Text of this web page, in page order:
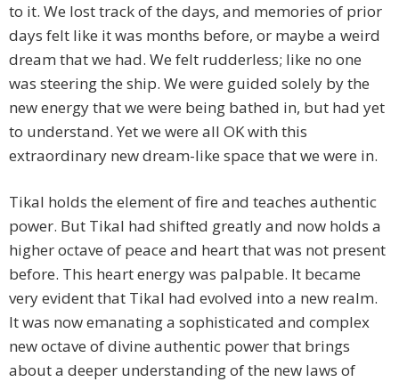
to it. We lost track of the days, and memories of prior
days felt like it was months before, or maybe a weird
dream that we had. We felt rudderless; like no one
was steering the ship. We were guided solely by the
new energy that we were being bathed in, but had yet
to understand. Yet we were all OK with this
extraordinary new dream-like space that we were in.
Tikal holds the element of fire and teaches authentic
power. But Tikal had shifted greatly and now holds a
higher octave of peace and heart that was not present
before. This heart energy was palpable. It became
very evident that Tikal had evolved into a new realm.
It was now emanating a sophisticated and complex
new octave of divine authentic power that brings
about a deeper understanding of the new laws of